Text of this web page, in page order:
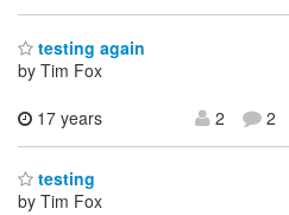
testing again
by Tim Fox
17 years
2 2
testing
by Tim Fox